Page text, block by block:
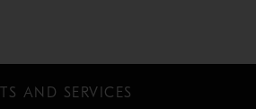
AND SERVICES